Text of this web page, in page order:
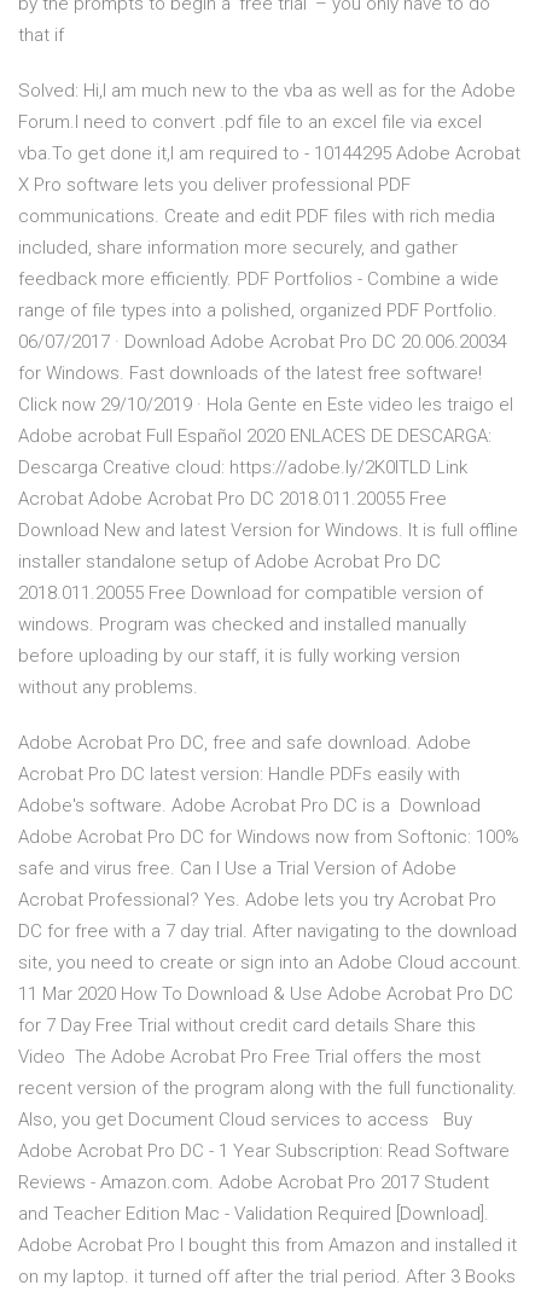
that if
Solved: Hi,I am much new to the vba as well as for the Adobe
Forum.I need to convert .pdf file to an excel file via excel
vba.To get done it,I am required to - 10144295 Adobe Acrobat
X Pro software lets you deliver professional PDF
communications. Create and edit PDF files with rich media
included, share information more securely, and gather
feedback more efficiently. PDF Portfolios - Combine a wide
range of file types into a polished, organized PDF Portfolio.
06/07/2017 · Download Adobe Acrobat Pro DC 20.006.20034
for Windows. Fast downloads of the latest free software!
Click now 29/10/2019 · Hola Gente en Este video les traigo el
Adobe acrobat Full Español 2020 ENLACES DE DESCARGA:
Descarga Creative cloud: https://adobe.ly/2K0ITLD Link
Acrobat Adobe Acrobat Pro DC 2018.011.20055 Free
Download New and latest Version for Windows. It is full offline
installer standalone setup of Adobe Acrobat Pro DC
2018.011.20055 Free Download for compatible version of
windows. Program was checked and installed manually
before uploading by our staff, it is fully working version
without any problems.
Adobe Acrobat Pro DC, free and safe download. Adobe
Acrobat Pro DC latest version: Handle PDFs easily with
Adobe's software. Adobe Acrobat Pro DC is a Download
Adobe Acrobat Pro DC for Windows now from Softonic: 100%
safe and virus free. Can I Use a Trial Version of Adobe
Acrobat Professional? Yes. Adobe lets you try Acrobat Pro
DC for free with a 7 day trial. After navigating to the download
site, you need to create or sign into an Adobe Cloud account.
11 Mar 2020 How To Download & Use Adobe Acrobat Pro DC
for 7 Day Free Trial without credit card details Share this
Video The Adobe Acrobat Pro Free Trial offers the most
recent version of the program along with the full functionality.
Also, you get Document Cloud services to access Buy
Adobe Acrobat Pro DC - 1 Year Subscription: Read Software
Reviews - Amazon.com. Adobe Acrobat Pro 2017 Student
and Teacher Edition Mac - Validation Required [Download].
Adobe Acrobat Pro I bought this from Amazon and installed it
on my laptop. it turned off after the trial period. After 3 Books